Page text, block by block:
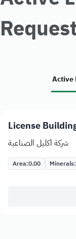
Active
License
شركة اكليل الصناعية
Area:0.00 Minerals: